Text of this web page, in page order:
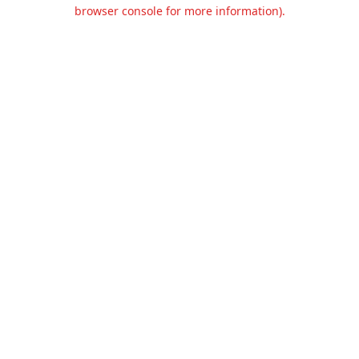
browser console for more information).